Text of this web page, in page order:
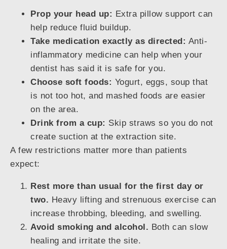
Prop your head up: Extra pillow support can
help reduce fluid buildup.
Take medication exactly as directed: Anti-
inflammatory medicine can help when your
dentist has said it is safe for you.
Choose soft foods: Yogurt, eggs, soup that
is not too hot, and mashed foods are easier
on the area.
Drink from a cup: Skip straws so you do not
create suction at the extraction site.
A few restrictions matter more than patients
expect:
Rest more than usual for the first day or
two. Heavy lifting and strenuous exercise can
increase throbbing, bleeding, and swelling.
Avoid smoking and alcohol. Both can slow
healing and irritate the site.